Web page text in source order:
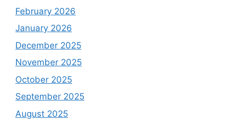
February 2026
January 2026
December 2025
November 2025
October 2025
September 2025
August 2025